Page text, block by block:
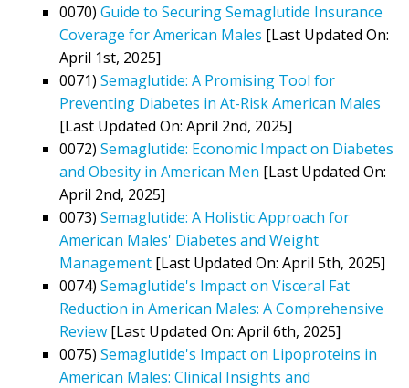
0070) Guide to Securing Semaglutide Insurance
Coverage for American Males [Last Updated On:
April 1st, 2025]
0071) Semaglutide: A Promising Tool for
Preventing Diabetes in At-Risk American Males
[Last Updated On: April 2nd, 2025]
0072) Semaglutide: Economic Impact on Diabetes
and Obesity in American Men [Last Updated On:
April 2nd, 2025]
0073) Semaglutide: A Holistic Approach for
American Males' Diabetes and Weight
Management [Last Updated On: April 5th, 2025]
0074) Semaglutide's Impact on Visceral Fat
Reduction in American Males: A Comprehensive
Review [Last Updated On: April 6th, 2025]
0075) Semaglutide's Impact on Lipoproteins in
American Males: Clinical Insights and